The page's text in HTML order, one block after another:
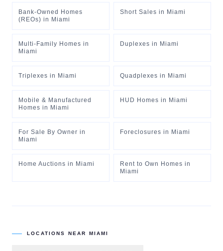
Bank-Owned Homes
(REOs) in Miami
Short Sales in Miami
Multi-Family Homes in
Miami
Duplexes in Miami
Triplexes in Miami Quadplexes in Miami
Mobile & Manufactured
Homes in Miami
HUD Homes in Miami
For Sale By Owner in
Miami
Foreclosures in Miami
Home Auctions in Miami Rent to Own Homes in
Miami
LOCATIONS NEAR MIAMI